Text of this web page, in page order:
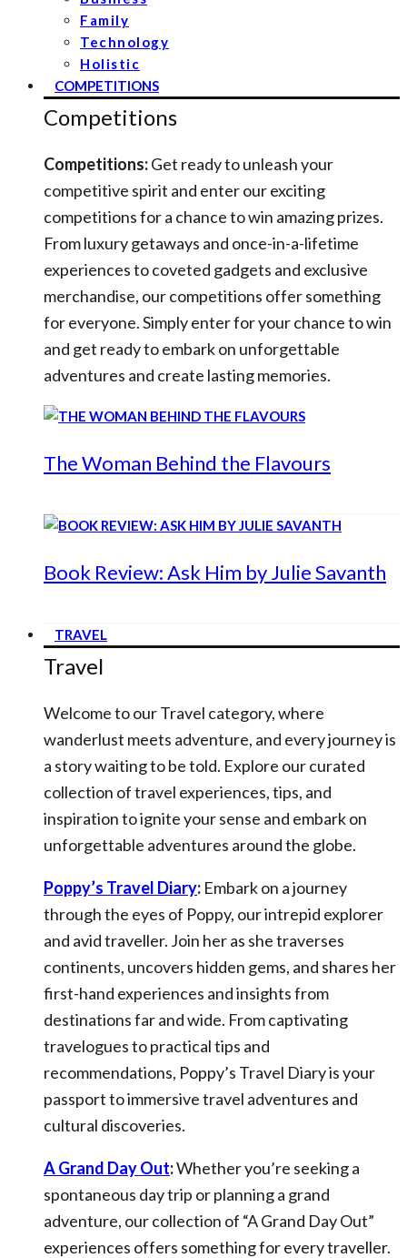
Family
Technology
Holistic
COMPETITIONS
Competitions
Competitions:Get ready to unleash your
competitive spirit and enter our exciting
competitions for a chance to win amazing prizes.
From luxury getaways and once-in-a-lifetime
experiences to coveted gadgets and exclusive
merchandise, our competitions offer something
for everyone. Simply enter for your chance to win
and get ready to embark on unforgettable
adventures and create lasting memories.
The Woman Behind the Flavours
Book Review: Ask Him by Julie Savanth
TRAVEL
Travel
Welcome to our Travel category, where
wanderlust meets adventure, and every journey is
a story waiting to be told. Explore our curated
collection of travel experiences, tips, and
inspiration to ignite your sense and embark on
unforgettable adventures around the globe.
Poppy’s Travel Diary: Embark on a journey
through the eyes of Poppy, our intrepid explorer
and avid traveller. Join her as she traverses
continents, uncovers hidden gems, and shares her
first-hand experiences and insights from
destinations far and wide. From captivating
travelogues to practical tips and
recommendations, Poppy’s Travel Diary is your
passport to immersive travel adventures and
cultural discoveries.
A Grand Day Out:Whether you’re seeking a
spontaneous day trip or planning a grand
adventure, our collection of “A Grand Day Out”
experiences offers something for every traveller.